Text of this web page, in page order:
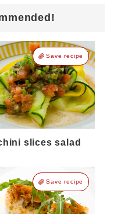
Save recipe
slices salad
Save recipe